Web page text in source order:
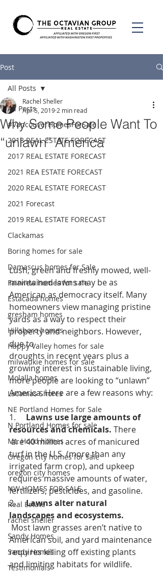
Post
All Posts
#VancouverHomesForSale
2018 REAL ESTATE FORECAST
2017 REAL ESTATE FORECAST
2021 REA ESTATE FORECAST
2020 REAL ESTATE FORECAST
2021 Forecast
2019 REAL ESTATE FORECAST
Clackamas
Boring homes for sale
Damascus homes for Sale
Fairview homes for sale
Estacada homes
gresham homes
Hillsboro homes
Happy Valley homes for sale
milwaukie homes for sale
Molalla homes
Lacamas Shores
NE Portland Homes for Sale
N Portland Homes for sale
Mt. Hood homes
Oregon city homes for sale
oregon city homes
NW HOMES FOR SALE
Real Estate
rachel sheller
Sandy Homes
Sandy Homes
Testimonials
All Posts
Why Some People Want To
“unlawn” America
Rachel Sheller
Apr 5, 2019 2 min read
Lush, green and freshly mowed, well-
maintained lawns may be as
American as democracy itself. Many
homeowners view managing pristine
yards as a way to respect their
property and neighbors. However,
due to
droughts in recent years plus a
growing interest in sustainable living,
more people are looking to “unlawn”
America. Here are a few reasons why:
1. Lawns use large amounts of
resources and chemicals. There
are 40 million acres of manicured
turf in the U.S. (more than any
irrigated farm crop), and upkeep
requires massive amounts of water,
fertilizers, pesticides, and gasoline.
2. Lawns alter natural
landscapes and ecosystems.
American soil, and yard maintenance
requires killing off existing plants
and limiting habitats for wildlife.